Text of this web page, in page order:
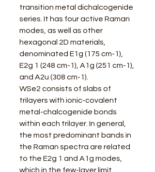
transition metal dichalcogenide
series. It has four active Raman
modes, as well as other
hexagonal 2D materials,
denominated E1g (175 cm-1),
E2g 1 (248 cm-1), A1g (251 cm-1),
and A2u (308 cm-1).
WSe2 consists of slabs of
trilayers with ionic-covalent
metal-chalcogenide bonds
within each trilayer. In general,
the most predominant bands in
the Raman spectra are related
to the E2g 1 and A1g modes,
which in the few-layer limit